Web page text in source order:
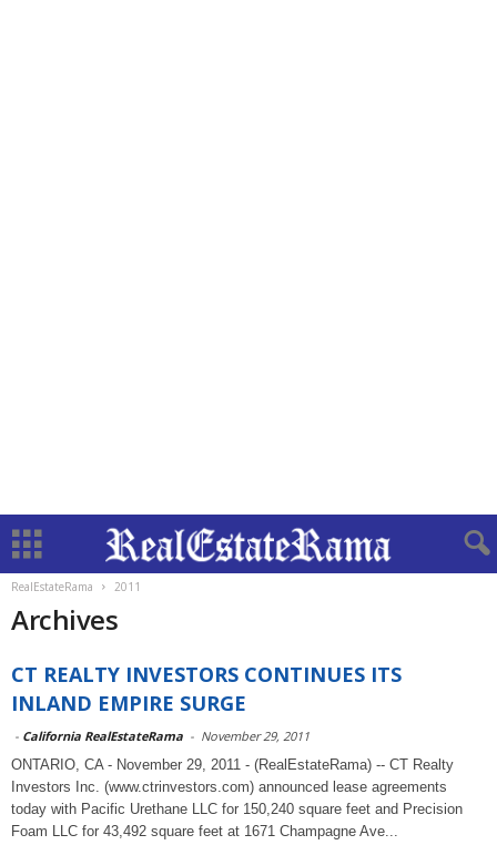
RealEstateRama 2011
Archives
CT REALTY INVESTORS CONTINUES ITS
INLAND EMPIRE SURGE
- California RealEstateRama - November 29, 2011
ONTARIO, CA - November 29, 2011 - (RealEstateRama) -- CT Realty
Investors Inc. (www.ctrinvestors.com) announced lease agreements
today with Pacific Urethane LLC for 150,240 square feet and Precision
Foam LLC for 43,492 square feet at 1671 Champagne Ave...